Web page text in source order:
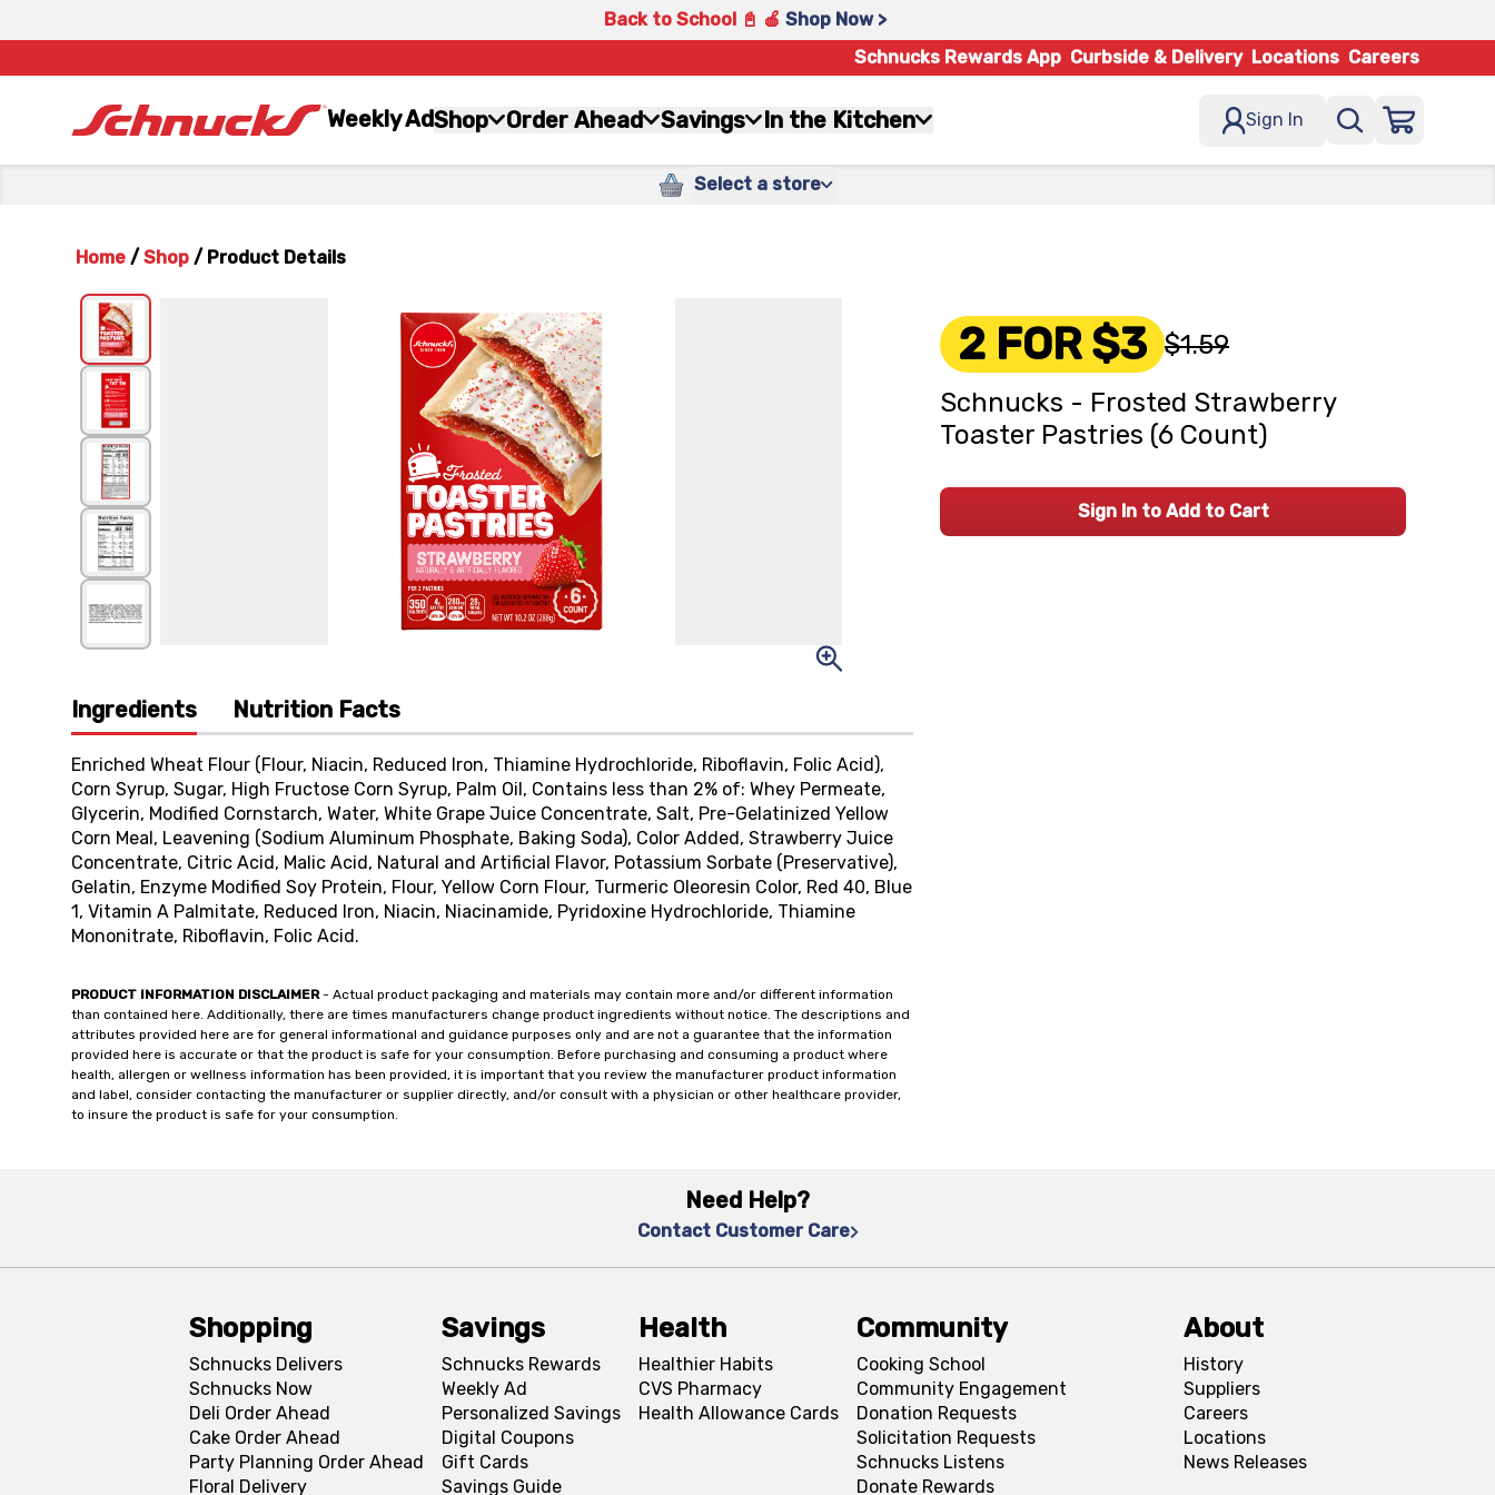
Back to School 📓 🍎 Shop Now >
Schnucks Rewards App Curbside & Delivery Locations Careers
Weekly AdShop Order Ahead Savings In the Kitchen Sign In
Select a store
Home / Shop / Product Details
Ingredients Nutrition Facts
Enriched Wheat Flour (Flour, Niacin, Reduced Iron, Thiamine Hydrochloride, Riboflavin, Folic Acid),
Corn Syrup, Sugar, High Fructose Corn Syrup, Palm Oil, Contains less than 2% of: Whey Permeate,
Glycerin, Modified Cornstarch, Water, White Grape Juice Concentrate, Salt, Pre-Gelatinized Yellow
Corn Meal, Leavening (Sodium Aluminum Phosphate, Baking Soda), Color Added, Strawberry Juice
Concentrate, Citric Acid, Malic Acid, Natural and Artificial Flavor, Potassium Sorbate (Preservative),
Gelatin, Enzyme Modified Soy Protein, Flour, Yellow Corn Flour, Turmeric Oleoresin Color, Red 40, Blue
1, Vitamin A Palmitate, Reduced Iron, Niacin, Niacinamide, Pyridoxine Hydrochloride, Thiamine
Mononitrate, Riboflavin, Folic Acid.
PRODUCT INFORMATION DISCLAIMER- Actual product packaging and materials may contain more and/or different information
than contained here. Additionally, there are times manufacturers change product ingredients without notice. The descriptions and
attributes provided here are for general informational and guidance purposes only and are not a guarantee that the information
provided here is accurate or that the product is safe for your consumption. Before purchasing and consuming a product where
health, allergen or wellness information has been provided, it is important that you review the manufacturer product information
and label, consider contacting the manufacturer or supplier directly, and/or consult with a physician or other healthcare provider,
to insure the product is safe for your consumption.
2 FOR $3 $1.59
Schnucks - Frosted Strawberry
Toaster Pastries (6 Count)
Sign In to Add to Cart
Need Help?
Contact Customer Care
Shopping
Schnucks Delivers
Schnucks Now
Deli Order Ahead
Cake Order Ahead
Party Planning Order Ahead
Floral Delivery
Savings
Schnucks Rewards
Weekly Ad
Personalized Savings
Digital Coupons
Gift Cards
Savings Guide
Health
Healthier Habits
CVS Pharmacy
Health Allowance Cards
Community
Cooking School
Community Engagement
Donation Requests
Solicitation Requests
Schnucks Listens
Donate Rewards
About
History
Suppliers
Careers
Locations
News Releases